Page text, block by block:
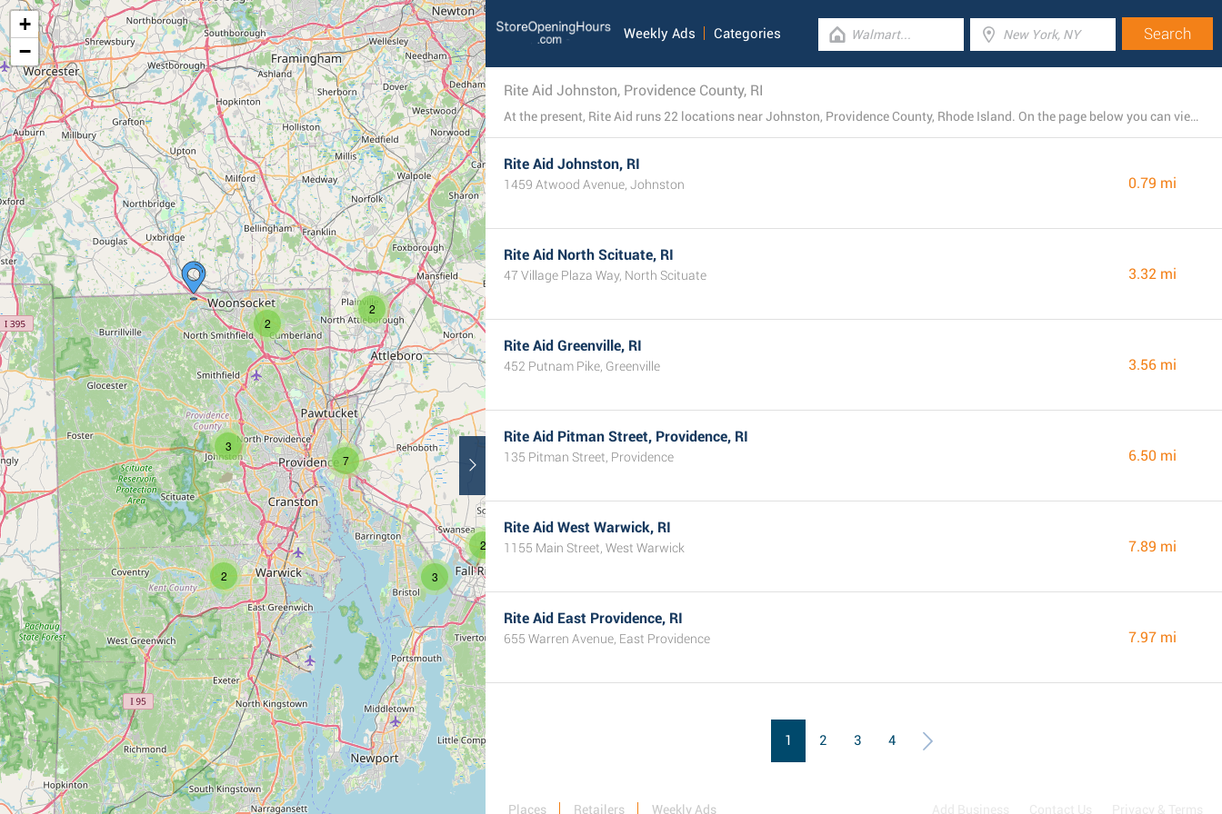
2
2
3
2
2
7
3
+
−
Weekly Ads Categories
Rite Aid Johnston, Providence County, RI
At the present, Rite Aid runs 22 locations near Johnston, Providence County, Rhode Island. On the page below you can view the full listing of all Rite Aid stores nearby.
Rite Aid Johnston, RI
1459 Atwood Avenue, Johnston 0.79 mi
Rite Aid North Scituate, RI
47 Village Plaza Way, North Scituate 3.32 mi
Rite Aid Greenville, RI
452 Putnam Pike, Greenville 3.56 mi
Rite Aid Pitman Street, Providence, RI
135 Pitman Street, Providence 6.50 mi
Rite Aid West Warwick, RI
1155 Main Street, West Warwick 7.89 mi
Rite Aid East Providence, RI
655 Warren Avenue, East Providence 7.97 mi
1 2 3 4
Places Retailers Weekly Ads